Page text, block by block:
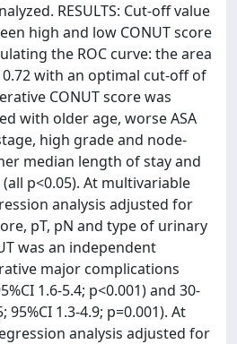
RESULTS: Cut-off value
high and low CONUT score
the ROC curve: the area
with an optimal cut-off of
CONUT score was
with older age, worse ASA
high grade and node-
median length of stay and
p<0.05). At multivariable
analysis adjusted for
pT, pN and type of urinary
was an independent
major complications
1.6-5.4; p<0.001) and 30-
1.3-4.9; p=0.001). At
analysis adjusted for